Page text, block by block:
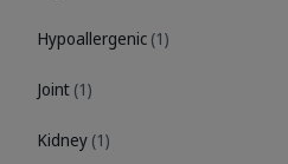
Hypoallergenic (1)
Joint (1)
Kidney (1)